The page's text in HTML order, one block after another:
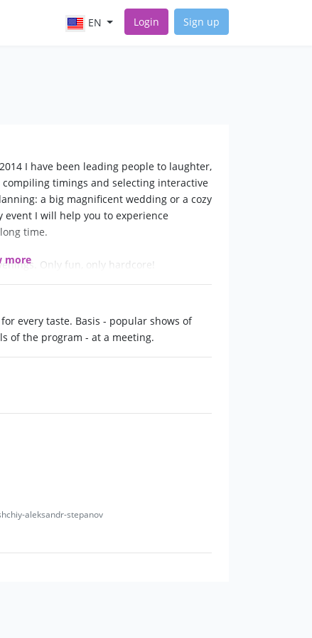
EN Login Sign up
I have been leading people to laughter,
timings and selecting interactive
a big magnificent wedding or a cozy
event I will help you to experience
time.
Only fun, only hardcore!
more
every taste. Basis - popular shows of
of the program - at a meeting.
aleksandr-stepanov